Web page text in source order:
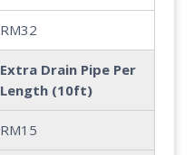
RM32
Extra Drain Pipe Per
Length (10ft)
RM15